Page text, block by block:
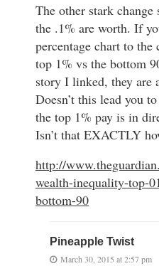
The other stark
the .1% are worth. If
percentage chart to
top 1% vs the bottom
story I linked, they are
Doesn’t this lead you
the top 1% pay is in
Isn’t that EXACTLY
http://
wealth-inequality-top-
bottom-90
Pineapple Twist
March 30, 2015 at 2:57 pm